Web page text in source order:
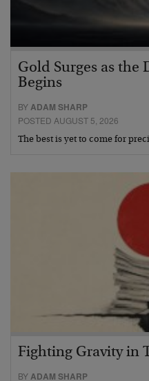
Gold Surges as the
Begins
BY ADAM SHARP
POSTED AUGUST 5, 2026
The best is yet to come for
Fighting Gravity in
BYADAM SHARP